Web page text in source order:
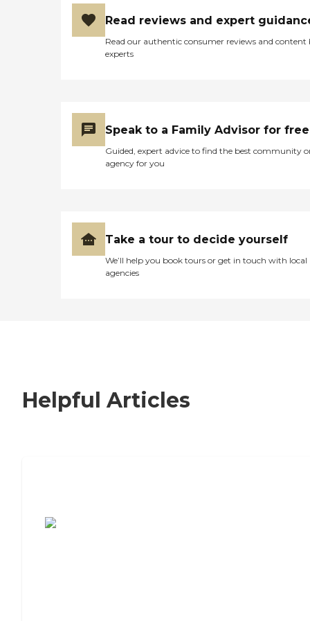
Read reviews and expert
Read our authentic consumer reviews and content
experts
Speak to a Family Advisor for free
Guided, expert advice to find the best community
agency for you
Take a tour to decide yourself
We’ll help you book tours or get in touch with local
agencies
Helpful Articles